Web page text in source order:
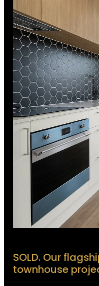
SOLD. Our
townhouse